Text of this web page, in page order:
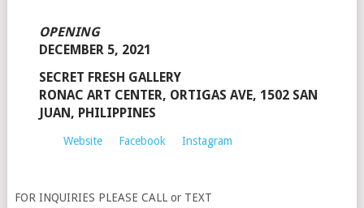
OPENING
DECEMBER 5, 2021
SECRET FRESH GALLERY
RONAC ART CENTER, ORTIGAS AVE, 1502 SAN
JUAN, PHILIPPINES
Website Facebook Instagram
FOR INQUIRIES PLEASE CALL or TEXT